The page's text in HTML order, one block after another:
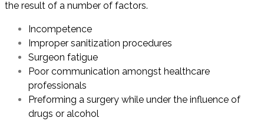
the result of a number of factors.
Incompetence
Improper sanitization procedures
Surgeon fatigue
Poor communication amongst healthcare
professionals
Preforming a surgery while under the influence of
drugs or alcohol